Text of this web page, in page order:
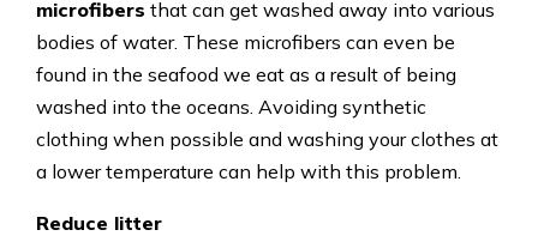
microfibers that can get washed away into various
bodies of water. These microfibers can even be
found in the seafood we eat as a result of being
washed into the oceans. Avoiding synthetic
clothing when possible and washing your clothes at
a lower temperature can help with this problem.
Reduce litter